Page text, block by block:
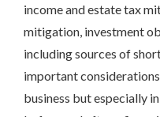
income and estate tax
mitigation, investment
including sources of
important
business but especially